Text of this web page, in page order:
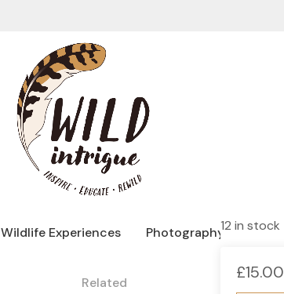
Wildlife Experiences Photography Hides
Related
12 in stock
£15.00